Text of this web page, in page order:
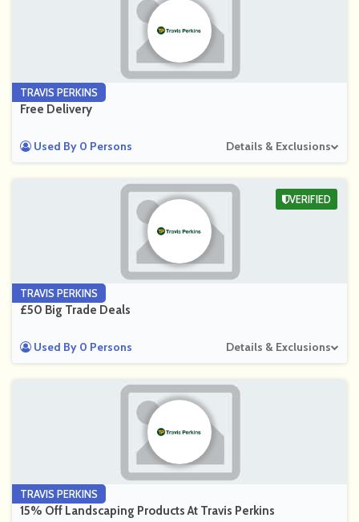
TRAVIS PERKINS
Free Delivery
Used By 0 Persons Details & Exclusions
TRAVIS PERKINS
£50 Big Trade Deals
Used By 0 Persons Details & Exclusions
VERIFIED
TRAVIS PERKINS
15% Off Landscaping Products At Travis Perkins